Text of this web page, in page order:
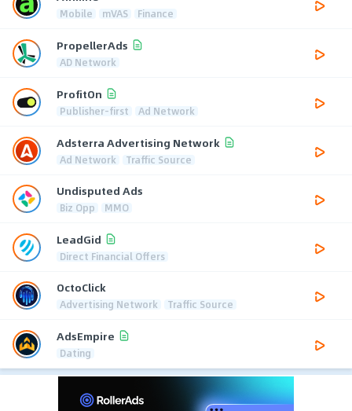
Mobile mVAS Finance
PropellerAds
AD Network
ProfitOn
Publisher-first Ad Network
Adsterra Advertising Network
Ad Network Traffic Source
Undisputed Ads
Biz Opp MMO
LeadGid
Direct Financial Offers
OctoClick
Advertising Network Traffic Source
AdsEmpire
Dating